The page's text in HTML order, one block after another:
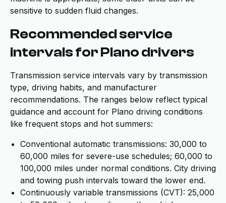
sensitive to sudden fluid changes.
Recommended service
intervals for Plano drivers
Transmission service intervals vary by transmission
type, driving habits, and manufacturer
recommendations. The ranges below reflect typical
guidance and account for Plano driving conditions
like frequent stops and hot summers:
Conventional automatic transmissions: 30,000 to
60,000 miles for severe-use schedules; 60,000 to
100,000 miles under normal conditions. City driving
and towing push intervals toward the lower end.
Continuously variable transmissions (CVT): 25,000